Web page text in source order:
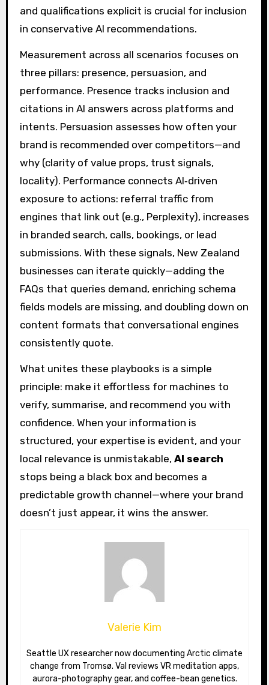
and qualifications explicit is crucial for inclusion
in conservative AI recommendations.
Measurement across all scenarios focuses on
three pillars: presence, persuasion, and
performance. Presence tracks inclusion and
citations in AI answers across platforms and
intents. Persuasion assesses how often your
brand is recommended over competitors—and
why (clarity of value props, trust signals,
locality). Performance connects AI‑driven
exposure to actions: referral traffic from
engines that link out (e.g., Perplexity), increases
in branded search, calls, bookings, or lead
submissions. With these signals, New Zealand
businesses can iterate quickly—adding the
FAQs that queries demand, enriching schema
fields models are missing, and doubling down on
content formats that conversational engines
consistently quote.
What unites these playbooks is a simple
principle: make it effortless for machines to
verify, summarise, and recommend you with
confidence. When your information is
structured, your expertise is evident, and your
local relevance is unmistakable, AI search
stops being a black box and becomes a
predictable growth channel—where your brand
doesn’t just appear, it wins the answer.
Valerie Kim
Seattle UX researcher now documenting Arctic climate
change from Tromsø. Val reviews VR meditation apps,
aurora-photography gear, and coffee-bean genetics.